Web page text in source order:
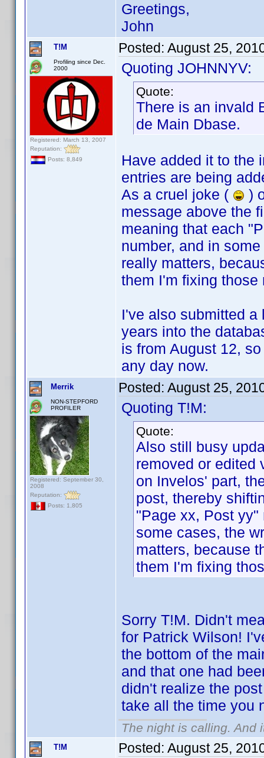
Greetings,
John
T!M
Profiling since Dec.
2000
Registered: March 13, 2007
Reputation:
Posts: 8,849
Posted: August 25,
Quoting JOHNNYV:
Quote:
There is an invald
de Main Dbase.
Have added it to the
entries are being
As a cruel joke (
)
message above the
meaning that each
number, and in
really matters,
them I'm fixing those
I've also submitted a
years into the
is from August 12,
any day now.
Merrik
NON-STEPFORD
PROFILER
Registered: September 30,
2008
Reputation:
Posts: 1,805
Posted: August 25,
Quoting T!M:
Quote:
Also still busy
removed or edited
on Invelos' part,
post, thereby
"Page xx, Post yy"
some cases, the
matters, because
them I'm fixing
Sorry T!M. Didn't
for Patrick Wilson!
the bottom of the
and that one had
didn't realize the
take all the time
The night is calling. And
T!M Posted: August 25,